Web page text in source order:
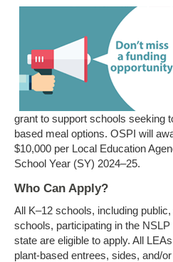
grant to support schools seeking
based meal options. OSPI will
$10,000 per Local Education
School Year (SY) 2024–25.
Who Can Apply?
All K–12 schools, including
schools, participating in the
state are eligible to apply. All
plant-based entrees, sides, and/